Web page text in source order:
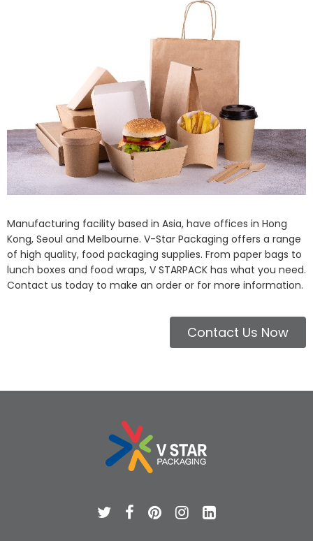
Manufacturing facility based in Asia, have offices in Hong
Kong, Seoul and Melbourne. V-Star Packaging offers a range
of high quality, food packaging supplies. From paper bags to
lunch boxes and food wraps, V STARPACK has what you need.
Contact us today to make an order or for more information.
Contact Us Now